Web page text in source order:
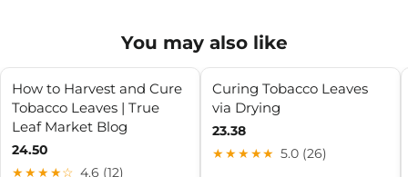
You may also like
How to Harvest and Cure
Tobacco Leaves | True
Leaf Market Blog
24.50
★★★★☆ 4.6 (12)
Curing Tobacco Leaves
via Drying
23.38
★★★★★ 5.0 (26)